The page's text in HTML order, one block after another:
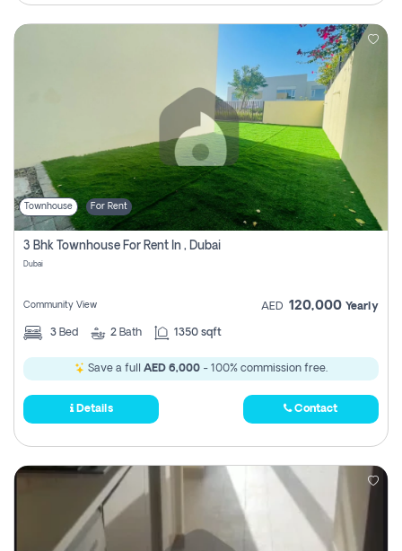
Townhouse For Rent
3 Bhk Townhouse For Rent In , Dubai
Dubai
Community View AED 120,000 Yearly
3 Bed 2 Bath 1350 sqft
Save a full AED 6,000 - 100% commission free.
Details Contact